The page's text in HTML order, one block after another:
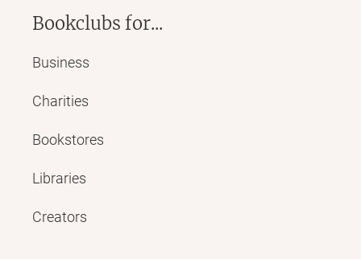
Bookclubs for...
Business
Charities
Bookstores
Libraries
Creators